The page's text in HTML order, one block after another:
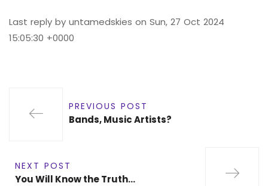
Last reply by untamedskies on Sun, 27 Oct 2024
15:05:30 +0000
PREVIOUS POST
Bands, Music Artists?
NEXT POST
You Will Know the Truth…